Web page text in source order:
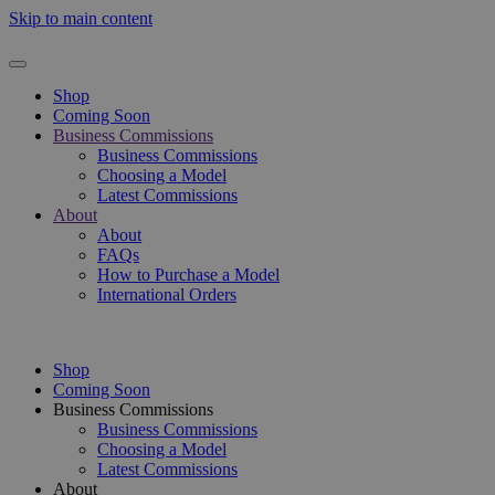
Skip to main content
Shop
Coming Soon
Business Commissions
Business Commissions
Choosing a Model
Latest Commissions
About
About
FAQs
How to Purchase a Model
International Orders
Shop
Coming Soon
Business Commissions
Business Commissions
Choosing a Model
Latest Commissions
About